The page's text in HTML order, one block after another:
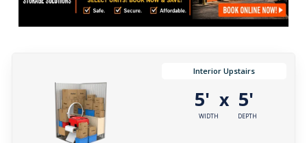
Interior Upstairs
5'
WIDTH
x 5'
DEPTH